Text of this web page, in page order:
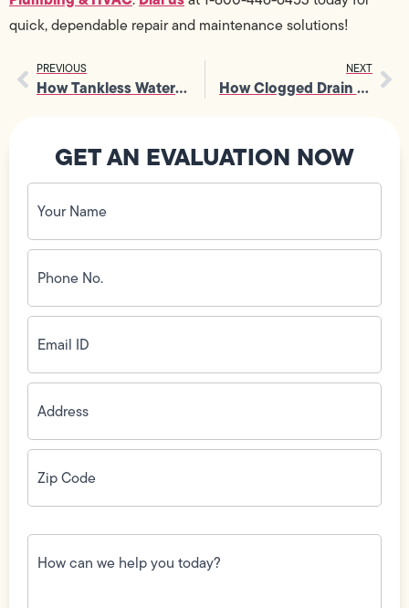
quick, dependable repair and maintenance solutions!
PREVIOUS
How Tankless Water Heater Installation Helps Reduce Utility Bills
NEXT
How Clogged Drain Repair Can Prevent Major Sewer Line Backup Issues
GET AN EVALUATION NOW
Your
Name
(Required)
Phone
No.
(Required)
Email
ID(Required)
Address(Required)
Zip
Code(Required)
How
can
we